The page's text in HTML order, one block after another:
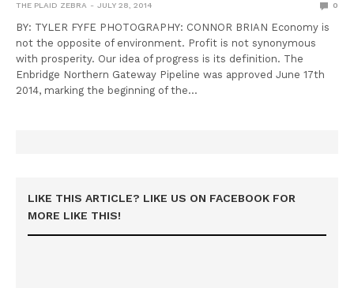
THE PLAID ZEBRA JULY 28, 2014 0
BY: TYLER FYFE PHOTOGRAPHY: CONNOR BRIAN Economy is
not the opposite of environment. Profit is not synonymous
with prosperity. Our idea of progress is its definition. The
Enbridge Northern Gateway Pipeline was approved June 17th
2014, marking the beginning of the…
LIKE THIS ARTICLE? LIKE US ON FACEBOOK FOR
MORE LIKE THIS!